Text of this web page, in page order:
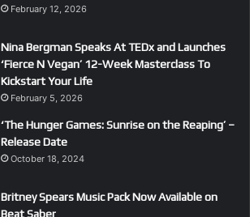
February 12, 2026
Nina Bergman Speaks At TEDx and Launches
‘Fierce N Vegan’ 12-Week Masterclass To
Kickstart Your Life
February 5, 2026
‘The Hunger Games: Sunrise on the Reaping’ –
Release Date
October 18, 2024
Britney Spears Music Pack Now Available on
Beat Saber